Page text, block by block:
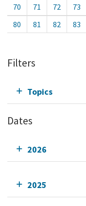
70
71 72 73
80
81 82 83
Filters
Topics
Dates
2026
2025